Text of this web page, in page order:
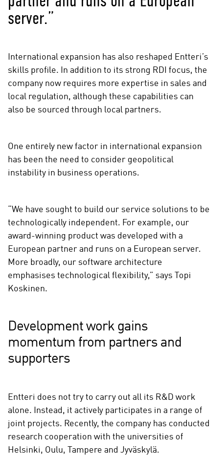
server.”
International expansion has also reshaped Entteri’s
skills profile. In addition to its strong RDI focus, the
company now requires more expertise in sales and
local regulation, although these capabilities can
also be sourced through local partners.
One entirely new factor in international expansion
has been the need to consider geopolitical
instability in business operations.
“We have sought to build our service solutions to be
technologically independent. For example, our
award-winning product was developed with a
European partner and runs on a European server.
More broadly, our software architecture
emphasises technological flexibility,” says Topi
Koskinen.
Development work gains
momentum from partners and
supporters
Entteri does not try to carry out all its R&D work
alone. Instead, it actively participates in a range of
joint projects. Recently, the company has conducted
research cooperation with the universities of
Helsinki, Oulu, Tampere and Jyväskylä.